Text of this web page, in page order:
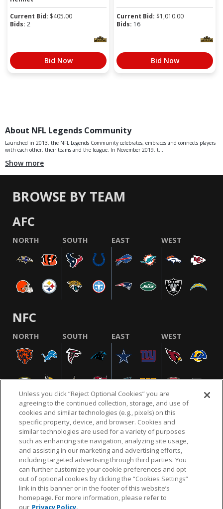
Current Bid: $405.00
Bids: 2
Bid Now
Current Bid: $1,010.00
Bids: 16
Bid Now
About NFL Legends Community
Launched in 2013, the NFL Legends Community celebrates, embraces and connects players
with each other, their teams and the league. In November 2019, t...
Show more
BROWSE BY TEAM
AFC
NORTH SOUTH EAST WEST
NFC
NORTH SOUTH EAST WEST
NFL.COM FAQ PRIVACY POLICY TERMS & CONDITIONS
CUSTOMER SERVICE YOUR PRIVACY CHOICES COOKIE SETTINGS
AD CHOICES
© 2026 NFL Enterprises LLC. NFL and the NFL shield
Unless you click “Reject Optional Cookies” you are
agreeing to the continued collection, storage, and use of
cookies and similar technologies (e.g., pixels) on this
specific property, device, and browser. Cookies and
similar technologies are used for a variety of purposes
such as enhancing site navigation, analyzing site usage,
and assisting in our marketing and advertising efforts,
including targeted advertising through third parties. You
can further customize your cookie preferences and opt
out of optional cookies by clicking the “Cookies Settings”
link in this banner or in the footer of this website’s
homepage. For more information, please refer to
our Privacy Policy.